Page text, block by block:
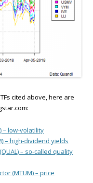
cited above, here are
– low-volatility
– high-dividend yields
– so-called quality
(MTUM) – price